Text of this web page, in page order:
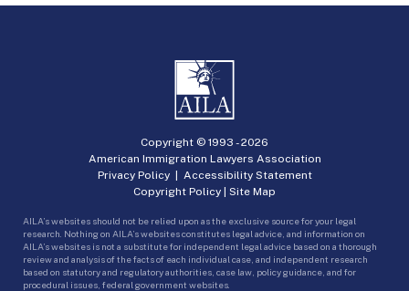
Copyright © 1993 -2026
American Immigration Lawyers Association
Privacy Policy| Accessibility Statement
Copyright Policy | Site Map
AILA’s websites should not be relied upon as the exclusive source for your legal
research. Nothing on AILA’s websites constitutes legal advice, and information on
AILA’s websites is not a substitute for independent legal advice based on a thorough
review and analysis of the facts of each individual case, and independent research
based on statutory and regulatory authorities, case law, policy guidance, and for
procedural issues, federal government websites.